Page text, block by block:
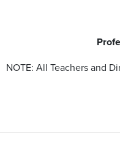
NOTE: All Teachers and